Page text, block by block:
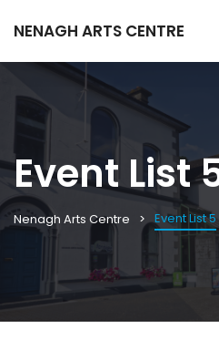
NENAGH ARTS CENTRE
Event List
Nenagh Arts Centre Event List 5